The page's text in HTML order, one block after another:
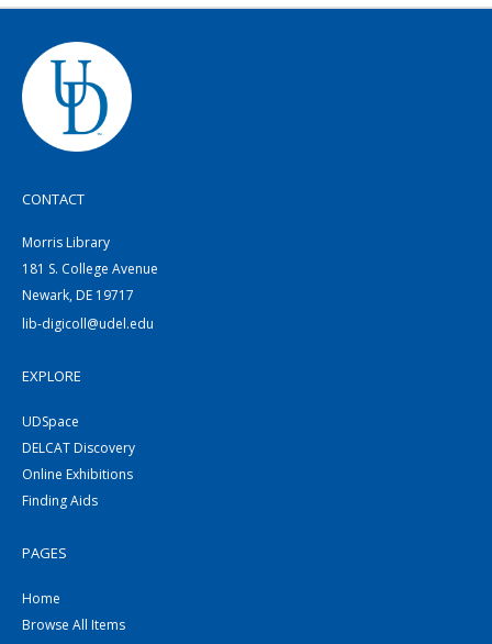
CONTACT
Morris Library
181 S. College Avenue
Newark, DE 19717
lib-digicoll@udel.edu
EXPLORE
UDSpace
DELCAT Discovery
Online Exhibitions
Finding Aids
PAGES
Home
Browse All Items